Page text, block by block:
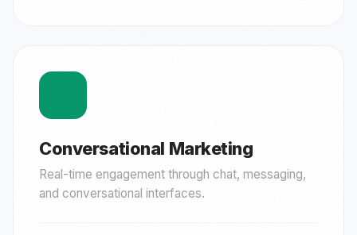
Conversational Marketing
Real-time engagement through chat, messaging,
and conversational interfaces.